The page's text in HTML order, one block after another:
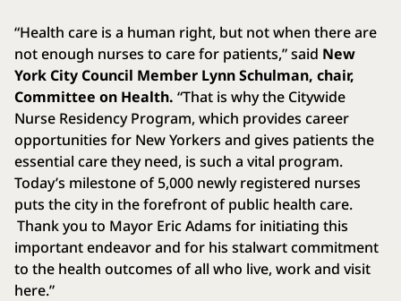
“Health care is a human right, but not when there are
not enough nurses to care for patients,” said New
York City Council Member Lynn Schulman, chair,
Committee on Health. “That is why the Citywide
Nurse Residency Program, which provides career
opportunities for New Yorkers and gives patients the
essential care they need, is such a vital program.
Today’s milestone of 5,000 newly registered nurses
puts the city in the forefront of public health care.
Thank you to Mayor Eric Adams for initiating this
important endeavor and for his stalwart commitment
to the health outcomes of all who live, work and visit
here.”